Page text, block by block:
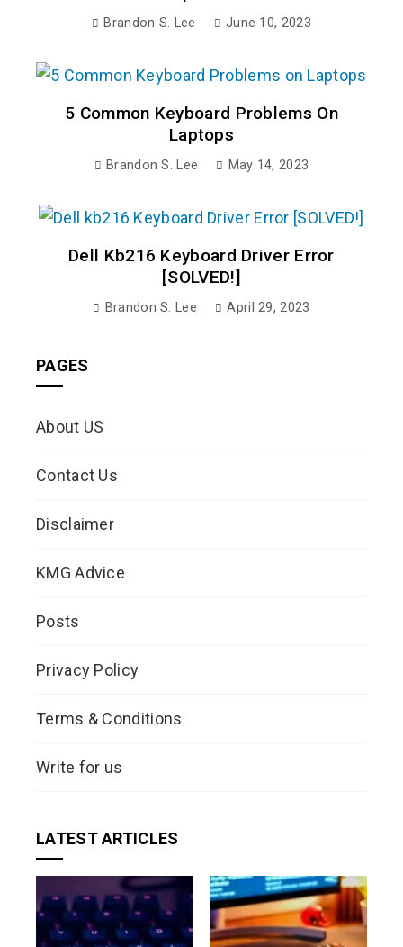
Brandon S. Lee June 10, 2023
5 Common Keyboard Problems On
Laptops
Brandon S. Lee May 14, 2023
Dell Kb216 Keyboard Driver Error
[SOLVED!]
Brandon S. Lee April 29, 2023
PAGES
About US
Contact Us
Disclaimer
KMG Advice
Posts
Privacy Policy
Terms & Conditions
Write for us
LATEST ARTICLES